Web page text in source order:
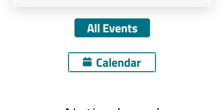
All Events
Calendar